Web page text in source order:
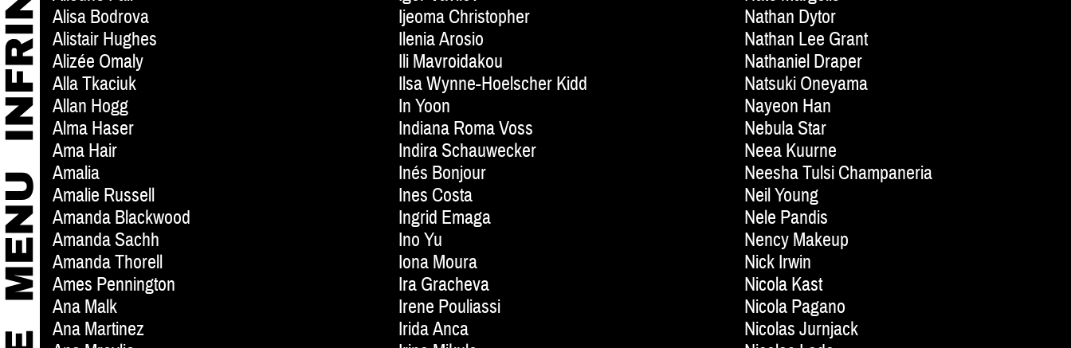
Alisa Bodrova
Alistair Hughes
Alizée Omaly
Alla Tkaciuk
Allan Hogg
Alma Haser
Ama Hair
Amalia
Amalie Russell
Amanda Blackwood
Amanda Sachh
Amanda Thorell
Ames Pennington
Ana Malk
Ana Martinez
Ijeoma Christopher
Ilenia Arosio
Ili Mavroidakou
Ilsa Wynne-Hoelscher Kidd
In Yoon
Indiana Roma Voss
Indira Schauwecker
Inés Bonjour
Ines Costa
Ingrid Emaga
Ino Yu
Iona Moura
Ira Gracheva
Irene Pouliassi
Irida Anca
Nathan Dytor
Nathan Lee Grant
Nathaniel Draper
Natsuki Oneyama
Nayeon Han
Nebula Star
Neea Kuurne
Neesha Tulsi Champaneria
Neil Young
Nele Pandis
Nency Makeup
Nick Irwin
Nicola Kast
Nicola Pagano
Nicolas Jurnjack